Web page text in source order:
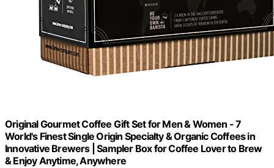
Original Gourmet Coffee Gift Set for Men & Women - 7
World's Finest Single Origin Specialty & Organic Coffees in
Innovative Brewers | Sampler Box for Coffee Lover to Brew
& Enjoy Anytime, Anywhere